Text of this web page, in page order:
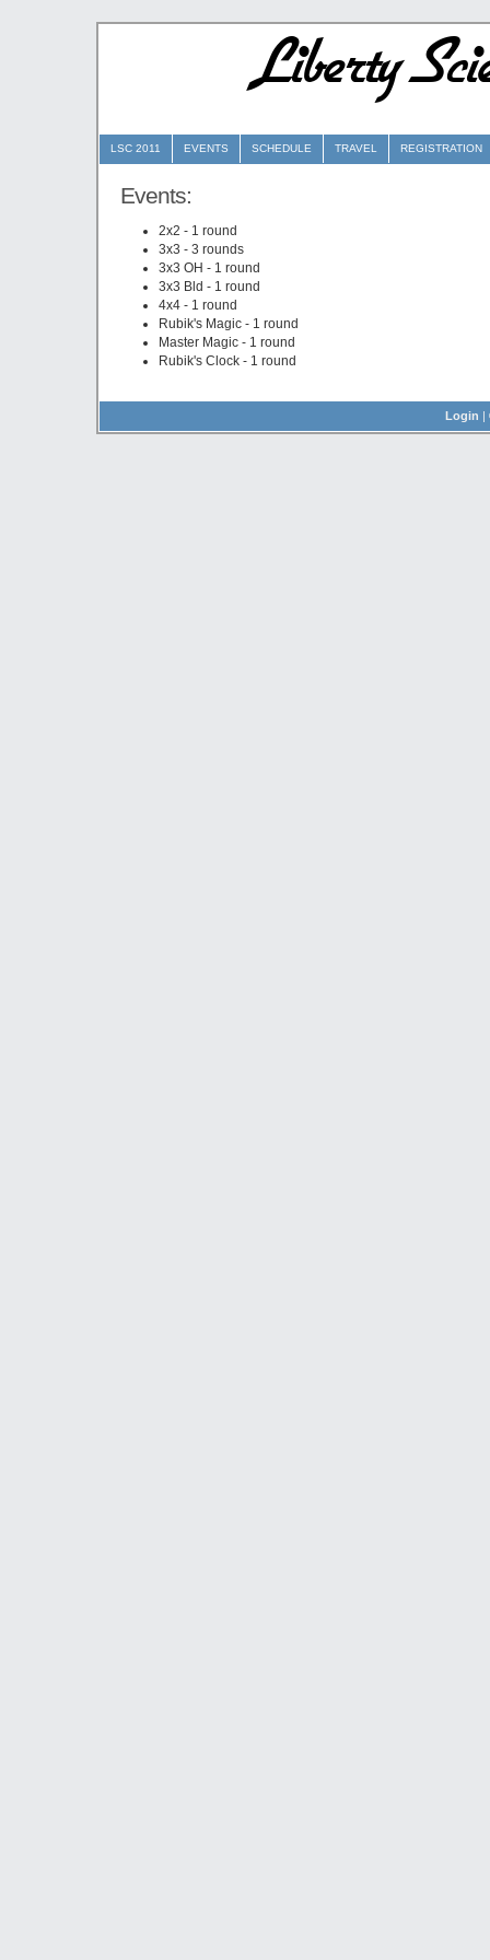
Liberty
LSC 2011 EVENTS SCHEDULE TRAVEL REGISTRATION
Events:
2x2 - 1 round
3x3 - 3 rounds
3x3 OH - 1 round
3x3 Bld - 1 round
4x4 - 1 round
Rubik's Magic - 1 round
Master Magic - 1 round
Rubik's Clock - 1 round
Login |